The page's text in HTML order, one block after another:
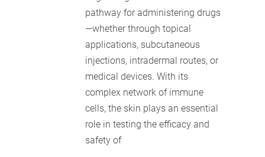
pathway for administering drugs
—whether through topical
applications, subcutaneous
injections, intradermal routes, or
medical devices. With its
complex network of immune
cells, the skin plays an essential
role in testing the efficacy and
safety of